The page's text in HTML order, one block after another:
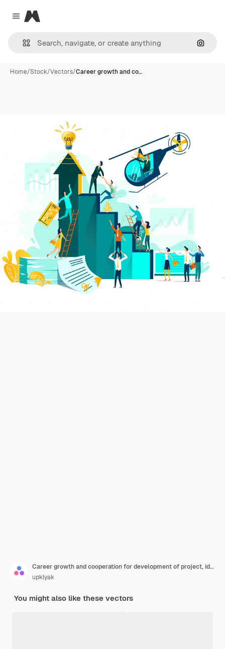
Close menu
Magnific
Home/Stock/Vectors/Career growth and co…
Career growth and cooperation for development of project, idea, leader with loudspeaker in flying helicopter
upklyak
You might also like these vectors